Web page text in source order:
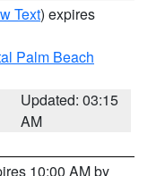
Text) expires
Palm Beach
Updated: 03:15
AM
10:00 AM by